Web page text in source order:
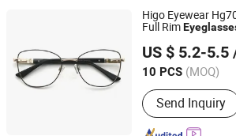
Higo Eyewear
Full Rim
US $ 5.2-5.5
10 PCS (MOQ)
Nose Support :
Send Inquiry
Zhejiang, China Since 2018